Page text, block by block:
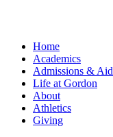
Home
Academics
Admissions & Aid
Life at Gordon
About
Athletics
Giving